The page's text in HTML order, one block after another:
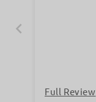
Full Review